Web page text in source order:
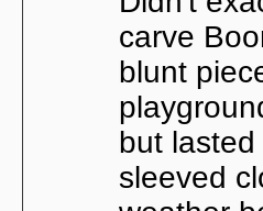
carve
blunt
but
sleeved